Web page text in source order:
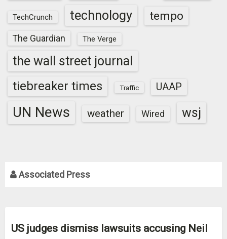
TechCrunch technology tempo
The Guardian The Verge
the wall street journal
tiebreaker times Traffic UAAP
UN News weather Wired wsj
Associated Press
US judges dismiss lawsuits accusing Neil